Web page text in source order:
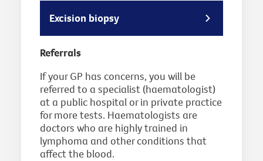
Excision biopsy
Referrals
If your GP has concerns, you will be
referred to a specialist (haematologist)
at a public hospital or in private practice
for more tests. Haematologists are
doctors who are highly trained in
lymphoma and other conditions that
affect the blood.